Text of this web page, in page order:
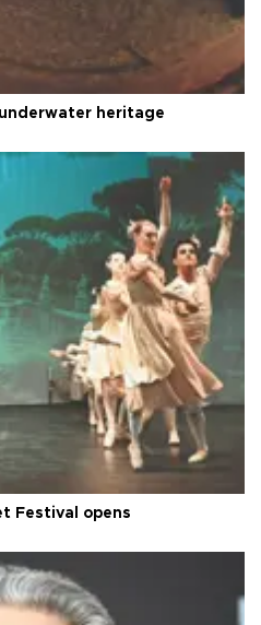
underwater heritage
Festival opens